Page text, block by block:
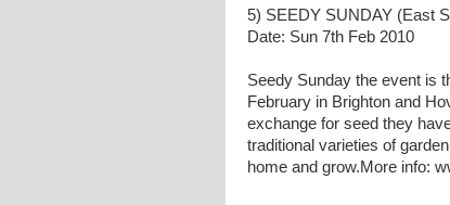
5) SEEDY SUNDAY (East
Date: Sun 7th Feb 2010
Seedy Sunday the event is
February in Brighton and
exchange for seed they
traditional varieties of
home and grow.More info: